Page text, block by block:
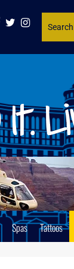
Website
Spas Tattoos